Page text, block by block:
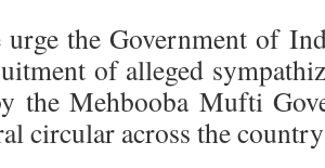
the Government of
of alleged
the Mehbooba Mufti
circular across the